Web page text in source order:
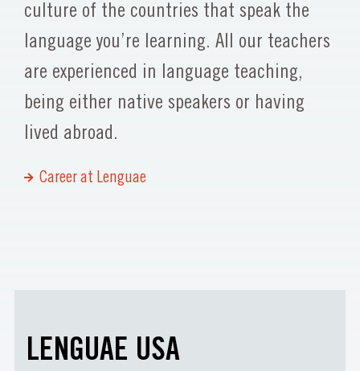
culture of the countries that speak the
language you’re learning. All our teachers
are experienced in language teaching,
being either native speakers or having
lived abroad.
Career at Lenguae
LENGUAE USA